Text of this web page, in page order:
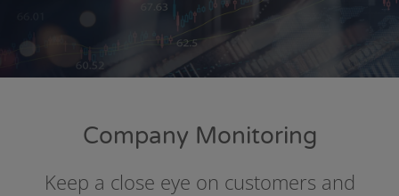
Company Monitoring
Keep a close eye on customers and